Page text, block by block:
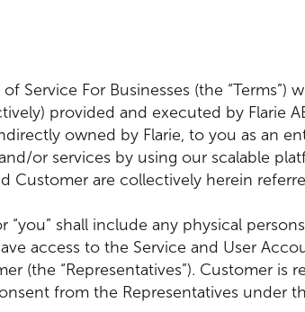
Service For Businesses (the “Terms”)
provided and executed by Flarie
owned by Flarie, to you as an
or services by using our scalable
Customer are collectively herein
“you” shall include any physical
access to the Service and User
(the “Representatives”). Customer is
from the Representatives under